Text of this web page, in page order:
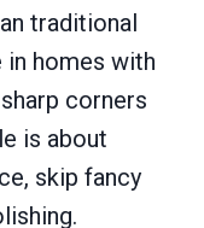
traditional
in homes with
corners
is about
skip fancy